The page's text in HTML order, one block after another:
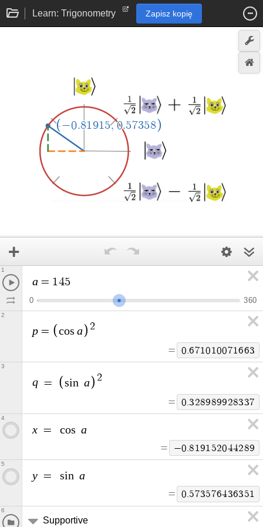
Learn: Trigonometry Zapisz kopię
a = 145
0 360
1
p = cos a 2
= 0.671010071663
2
q = sin a 2
= 0 .328989928337
3
x = cos a
= −0.819152044289
4
y = sin a
= 0.573576436351
5
Supportive
6